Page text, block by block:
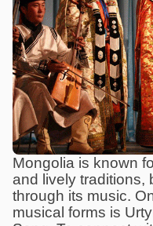
Mongolia is known
and lively traditions,
through its music.
musical forms is